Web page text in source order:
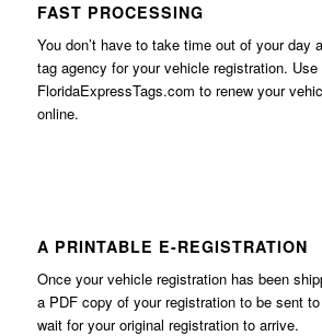
FAST PROCESSING
You don’t have to take time out of your day
tag agency for your vehicle registration. Use
FloridaExpressTags.com to renew your
online.
A PRINTABLE E-REGISTRATION
Once your vehicle registration has been
a PDF copy of your registration to be sent
wait for your original registration to arrive.